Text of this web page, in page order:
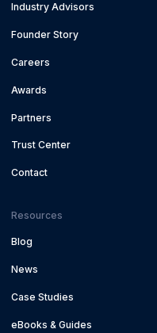
Industry Advisors
Founder Story
Careers
Awards
Partners
Trust Center
Contact
Resources
Blog
News
Case Studies
eBooks & Guides